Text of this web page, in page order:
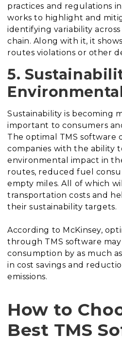
practices and regulations
works to highlight and
identifying variability
chain. Along with it, it
routes violations or other
5.
Sustainability is becoming
important to consumers
The optimal TMS software
companies with the ability
environmental impact in
routes, reduced fuel
empty miles. All of which
transportation costs and
their sustainability targets.
According to McKinsey,
through TMS software
consumption by as much
in cost savings and
emissions.
How to
Best TMS